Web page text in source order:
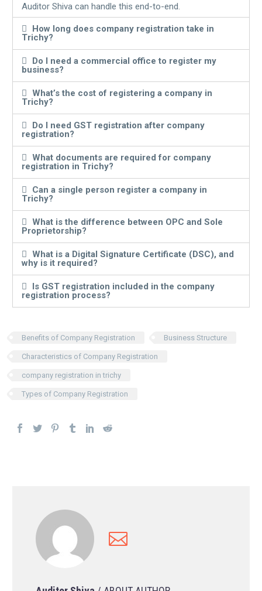
Auditor Shiva can handle this end-to-end.
How long does company registration take in
Trichy?
Do I need a commercial office to register my
business?
What’s the cost of registering a company in
Trichy?
Do I need GST registration after company
registration?
What documents are required for company
registration in Trichy?
Can a single person register a company in
Trichy?
What is the difference between OPC and Sole
Proprietorship?
What is a Digital Signature Certificate (DSC), and
why is it required?
Is GST registration included in the company
registration process?
Benefits of Company Registration Business Structure
Characteristics of Company Registration
company registration in trichy
Types of Company Registration